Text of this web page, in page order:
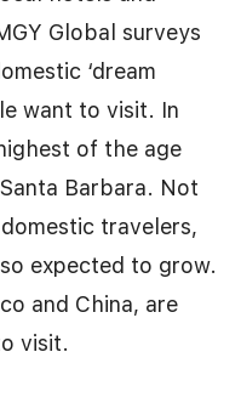
Global surveys
‘dream
want to visit. In
of the age
Barbara. Not
travelers,
expected to grow.
and China, are
visit.